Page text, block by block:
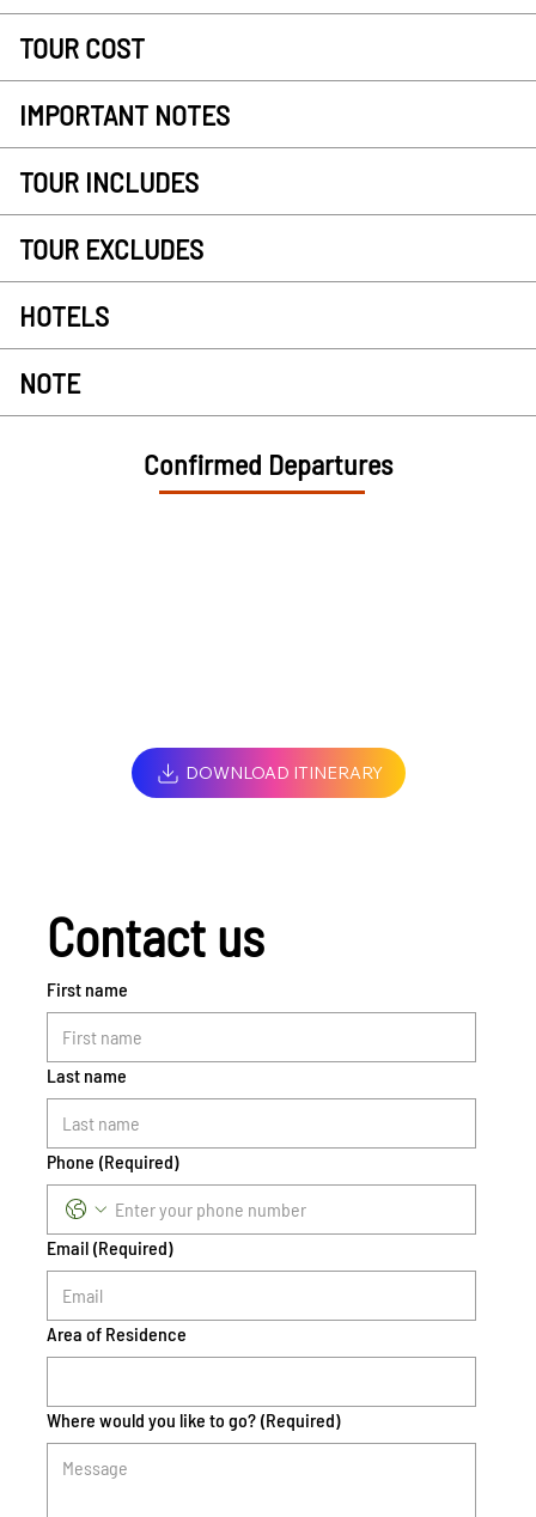
TOUR COST
IMPORTANT NOTES
TOUR INCLUDES
TOUR EXCLUDES
HOTELS
NOTE
Confirmed Departures
DOWNLOAD ITINERARY
Contact us
First name
Last name
Phone (Required)
Email (Required)
Area of Residence
Where would you like to go? (Required)